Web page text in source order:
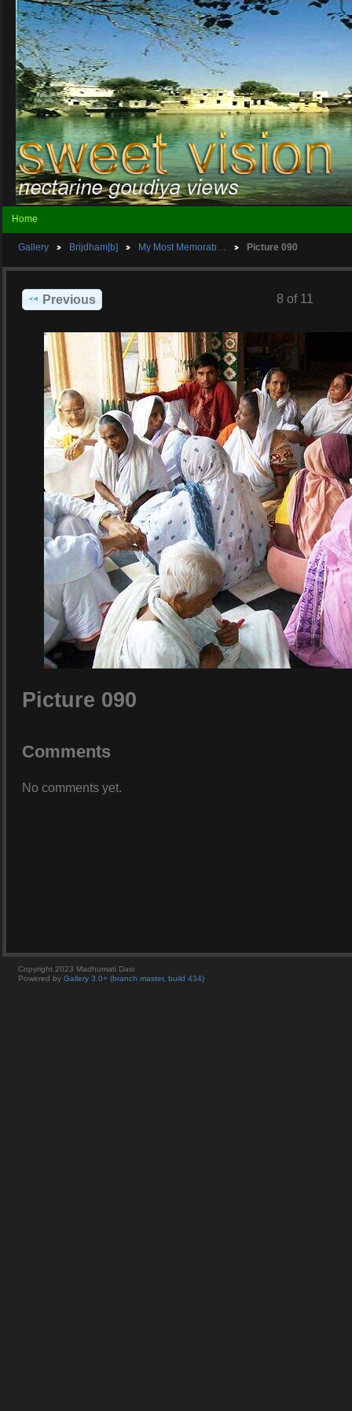
Home
Gallery Brijdham[b] My Most Memorab… Picture 090
Previous 8 of 11
Picture 090
Comments
No comments yet.
Copyright 2023 Madhumati Dasi
Powered by Gallery 3.0+ (branch master, build 434)